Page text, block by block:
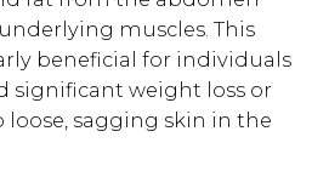
muscles. This
beneficial for individuals
significant weight loss or
sagging skin in the